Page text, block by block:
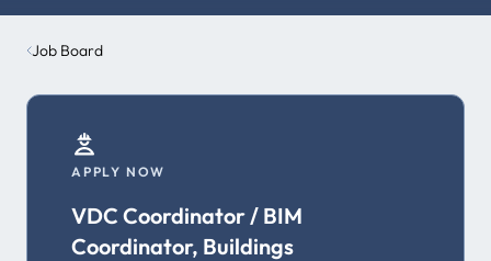
Job Board
APPLY NOW
VDC Coordinator / BIM
Coordinator, Buildings